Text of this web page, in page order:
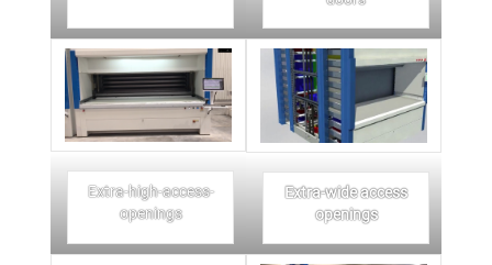
Extra-high-access-
openings
Extra-wide access
openings